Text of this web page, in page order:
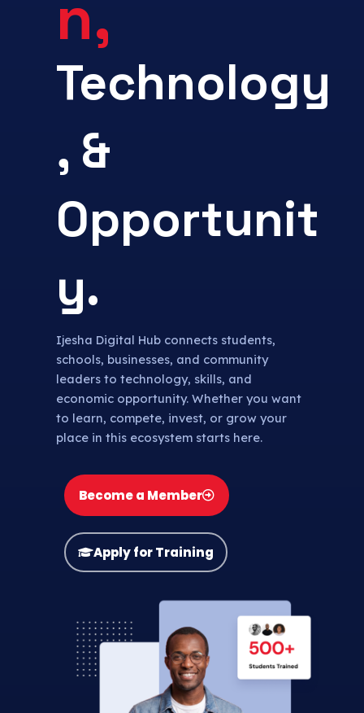
n,
Technology
, &
Opportunit
y.
Ijesha Digital Hub connects students,
schools, businesses, and community
leaders to technology, skills, and
economic opportunity. Whether you want
to learn, compete, invest, or grow your
place in this ecosystem starts here.
Become a Member
Apply for Training